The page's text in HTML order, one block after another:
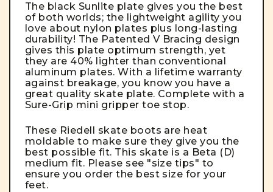
The black Sunlite plate gives you the best
of both worlds; the lightweight agility you
love about nylon plates plus long-lasting
durability! The Patented V Bracing design
gives this plate optimum strength, yet
they are 40% lighter than conventional
aluminum plates. With a lifetime warranty
against breakage, you know you have a
great quality skate plate. Complete with a
Sure-Grip mini gripper toe stop.
These Riedell skate boots are heat
moldable to make sure they give you the
best possible fit. This skate is a Beta (D)
medium fit. Please see "size tips" to
ensure you order the best size for your
feet.